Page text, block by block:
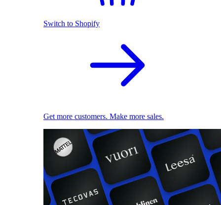
Switch to Shopify
Get more customers. Make more sales.